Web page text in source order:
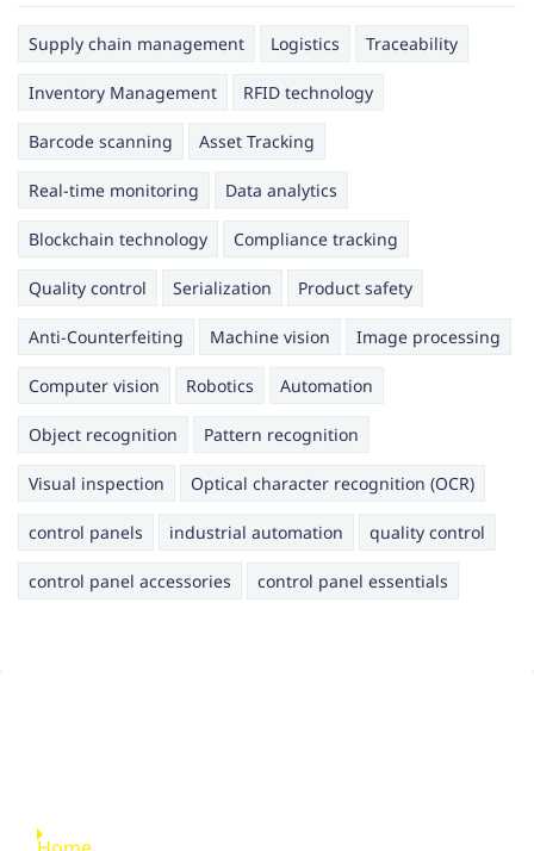
Supply chain management Logistics Traceability
Inventory Management RFID technology
Barcode scanning Asset Tracking
Real-time monitoring Data analytics
Blockchain technology Compliance tracking
Quality control Serialization Product safety
Anti-Counterfeiting Machine vision Image processing
Computer vision Robotics Automation
Object recognition Pattern recognition
Visual inspection Optical character recognition (OCR)
control panels industrial automation quality control
control panel accessories control panel essentials